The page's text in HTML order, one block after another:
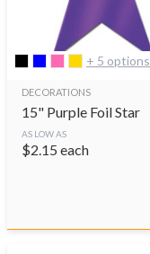
+ 5 options
DECORATIONS
15" Purple Foil Star
AS LOW AS
$2.15 each